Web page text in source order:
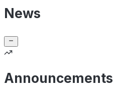
News
Announcements